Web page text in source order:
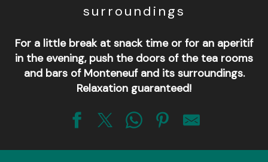
surroundings
For a little break at snack time or for an aperitif
in the evening, push the doors of the tea rooms
and bars of Monteneuf and its surroundings.
Relaxation guaranteed!